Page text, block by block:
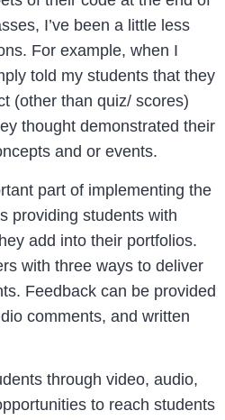
I’ve been a little less
For example, when I
told my students that they
(other than quiz/ scores)
thought demonstrated their
and or events.
part of implementing the
providing students with
add into their portfolios.
with three ways to deliver
Feedback can be provided
comments, and written
through video, audio,
to reach students